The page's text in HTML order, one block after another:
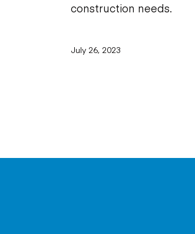
construction needs.
July 26, 2023